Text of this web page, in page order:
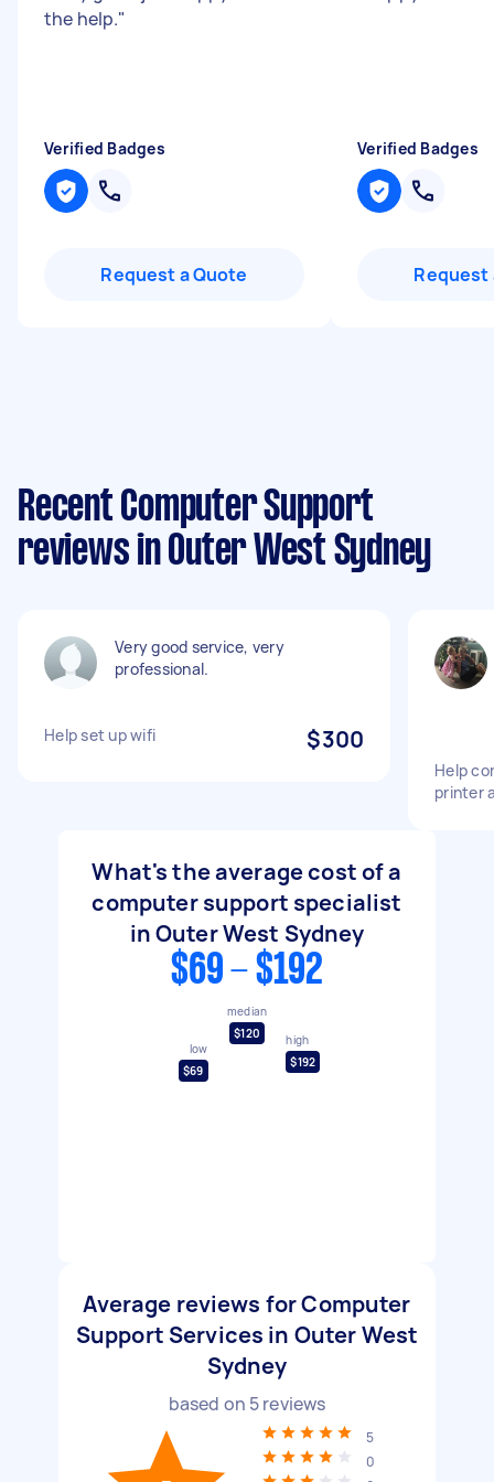
the help."
Verified Badges
Request a Quote
Verified Badges
Request
Recent Computer Support
reviews in Outer West Sydney
Very good service, very
professional.
Help set up wifi $300
Help
printer
What's the average cost of a
computer support specialist
in Outer West Sydney
$69 - $192
low
$69
median
$120
high
$192
Average reviews for Computer
Support Services in Outer West
Sydney
based on 5reviews
5
0